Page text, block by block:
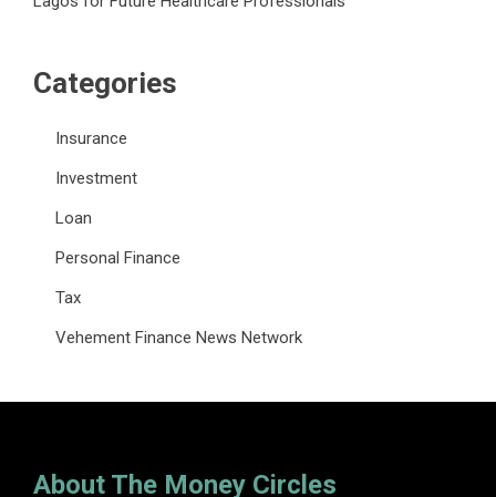
Categories
Insurance
Investment
Loan
Personal Finance
Tax
Vehement Finance News Network
About The Money Circles